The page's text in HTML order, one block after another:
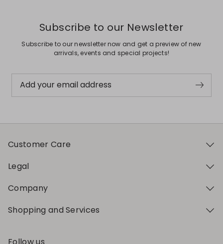
Subscribe to our Newsletter
Subscribe to our newsletter now and get a preview of new
arrivals, events and special projects!
Add your email address
Customer Care
Legal
Company
Shopping and Services
Follow us